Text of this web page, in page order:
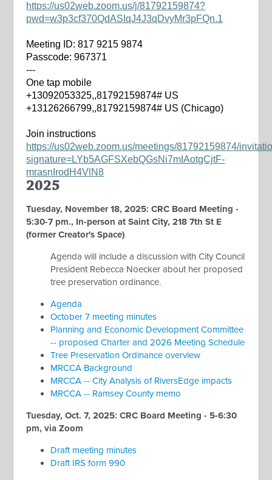
https://us02web.zoom.us/j/81792159874?
pwd=w3p3cf370QdASIqJ4J3qDvyMr3pFQn.1
Meeting ID: 817 9215 9874
Passcode: 967371
---
One tap mobile
+13092053325,,81792159874# US
+13126266799,,81792159874# US (Chicago)
Join instructions
https://us02web.zoom.us/meetings/81792159874/
signature=LYb5AGFSXebQGsNi7mIAotgCjtF-
mrasnIrodH4VlN8
2025
Tuesday, November 18, 2025: CRC Board Meeting -
5:30-7 pm., In-person at Saint City, 218 7th St E
(former Creator's Space)
Agenda will include a discussion with City Council
President Rebecca Noecker about her proposed
tree preservation ordinance.
Agenda
October 7 meeting minutes
Planning and Economic Development Committee
-- proposed Charter and 2026 Meeting Schedule
Tree Preservation Ordinance overview
MRCCA Background
MRCCA -- City Analysis of RiversEdge impacts
MRCCA -- Ramsey County memo
Tuesday, Oct. 7, 2025: CRC Board Meeting - 5-6:30
pm, via Zoom
Draft meeting minutes
Draft IRS form 990